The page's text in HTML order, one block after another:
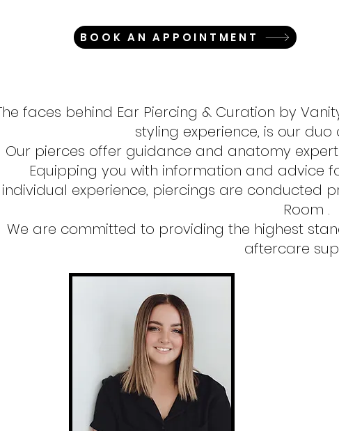
BOOK AN APPOINTMENT
faces behind Ear Piercing & Curation by
styling experience, is our
Our pierces offer guidance and anatomy
Equipping you with information and advice
individual experience, piercings are conducted
Room .
We are committed to providing the highest
aftercare